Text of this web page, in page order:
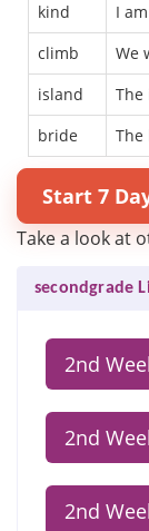
kind
I
climb
We
island
The
bride
The
Start 7
Take a look at
secondgrade
2nd
2nd
2nd